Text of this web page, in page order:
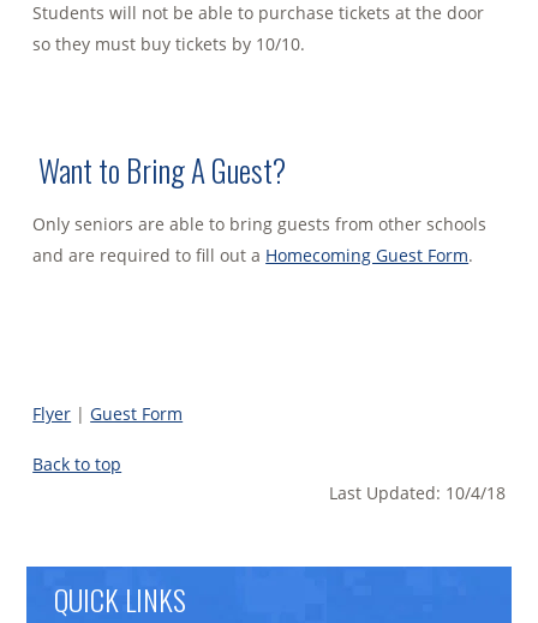
Students will not be able to purchase tickets at the door
so they must buy tickets by 10/10.
Want to Bring A Guest?
Only seniors are able to bring guests from other schools
and are required to fill out a Homecoming Guest Form.
Flyer |Guest Form
Back to top
Last Updated: 10/4/18
QUICK LINKS